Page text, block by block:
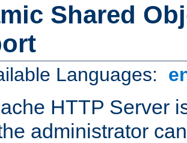
Shared
Languages:
HTTP Server
administrator